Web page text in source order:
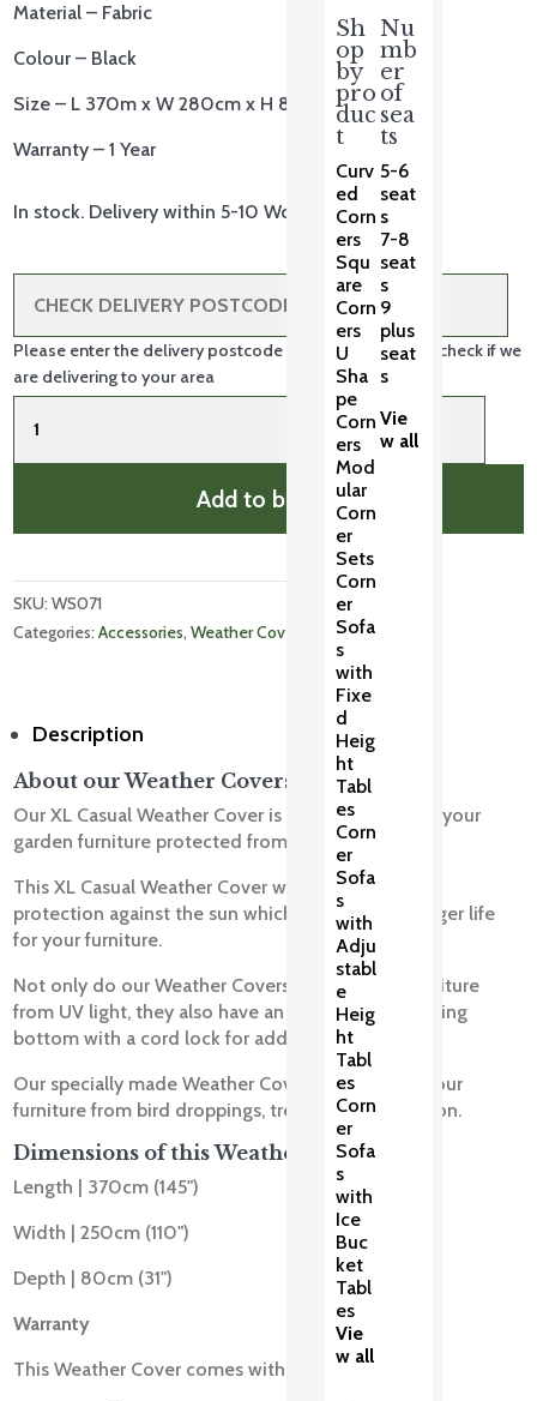
Sh
op
by
pro
duc
t
Curv
ed
Corn
ers
Squ
are
Corn
ers
U
Sha
pe
Corn
ers
Mod
ular
Corn
er
Sets
Corn
er
Sofa
s
with
Fixe
d
Heig
ht
Tabl
es
Corn
er
Sofa
s
with
Adju
stabl
e
Heig
ht
Tabl
es
Corn
er
Sofa
s
with
Ice
Buc
ket
Tabl
es
Vie
w all
Nu
mb
er
of
sea
ts
5-6
seat
s
7-8
seat
s
9
plus
seat
s
Vie
w all
Material – Fabric
Colour – Black
Size – L 370m x W 280cm x H 80cm
Warranty – 1 Year
In stock. Delivery within 5-10 Working Days.
Please enter the delivery postcode in the box above to check if we
are delivering to your area
XL
Casual
Add to basket
SKU: WS071
Categories: Accessories, Weather Covers
Description
About our Weather Covers
Our XL Casual Weather Cover is designed to keep your
garden furniture protected from harsh weather.
This XL Casual Weather Cover will provide full UV
protection against the sun which will ensure a longer life
for your furniture.
Not only do our Weather Covers protect your furniture
from UV light, they also have an all-round draw string
bottom with a cord lock for added security.
Our specially made Weather Covers will protect your
furniture from bird droppings, tree sap and pollution.
Dimensions of this Weather Cover
Length | 370cm (145")
Width | 250cm (110")
Depth | 80cm (31")
Warranty
This Weather Cover comes with a 1 Year Warranty.